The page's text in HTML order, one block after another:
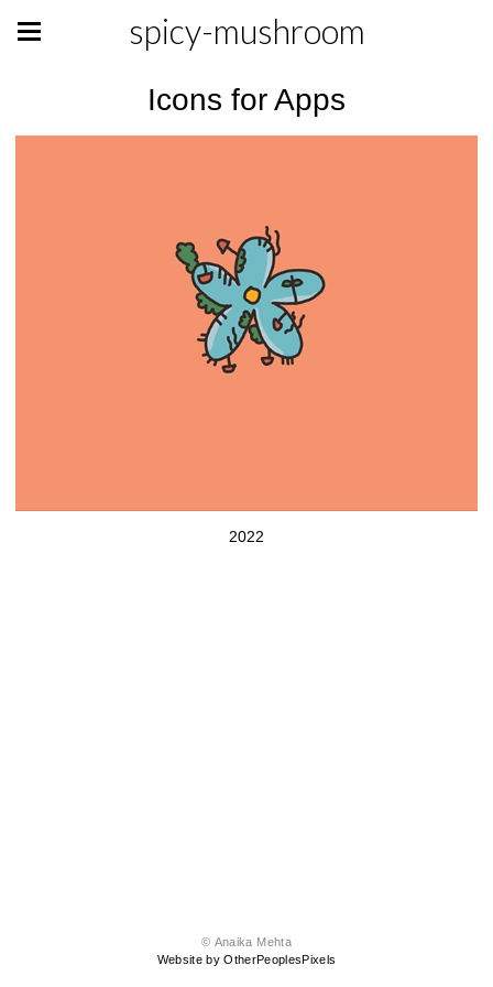
spicy-mushroom
Icons for Apps
2022
© Anaika Mehta
Website by OtherPeoplesPixels